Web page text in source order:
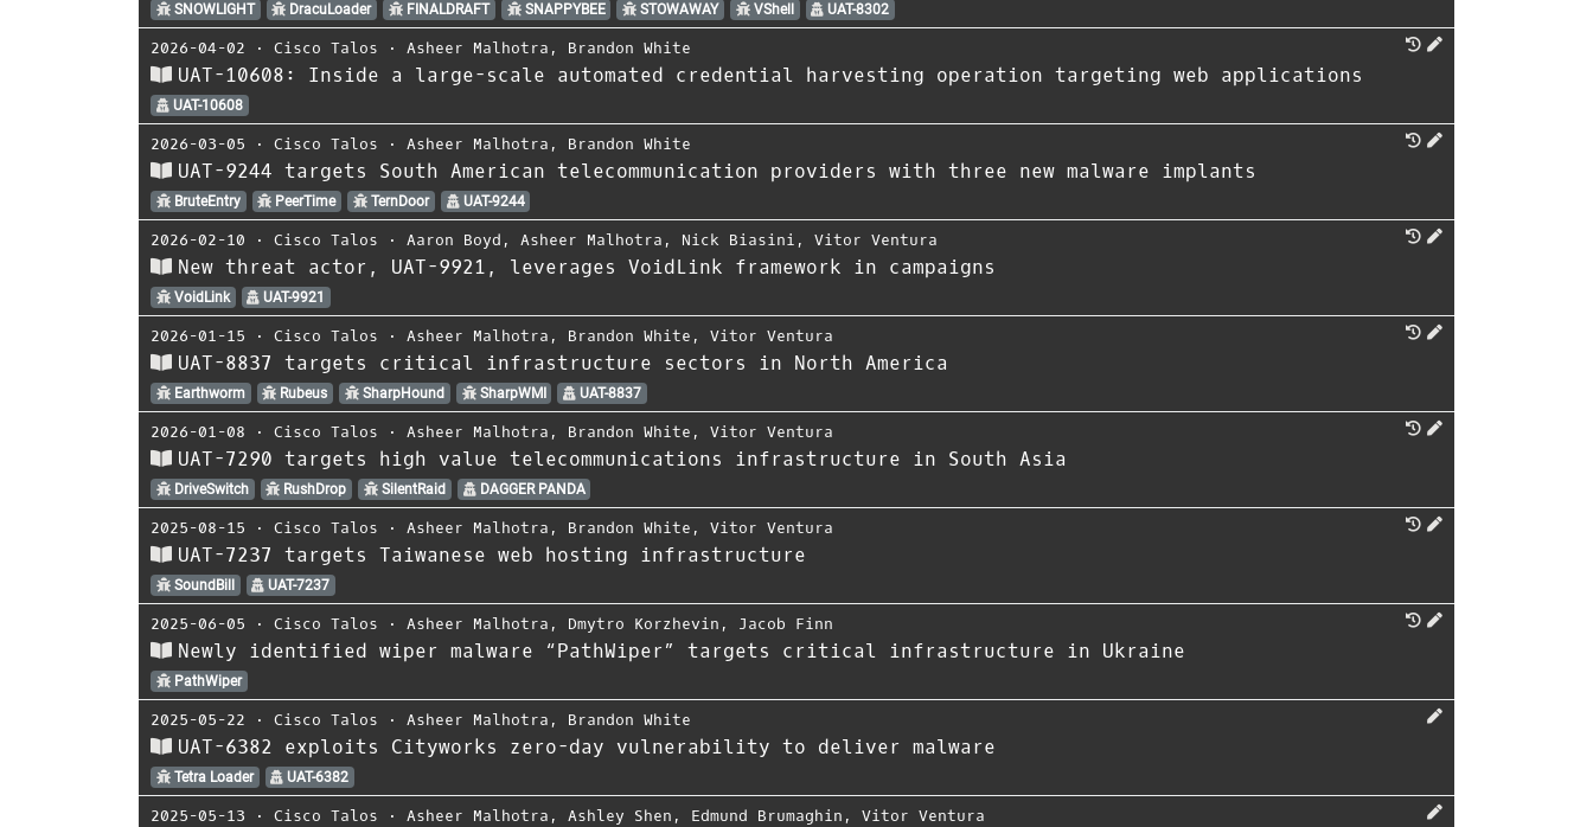
SNOWLIGHT DracuLoader FINALDRAFT SNAPPYBEE STOWAWAY VShell UAT-8302
2026-04-02 ⋅ Cisco Talos ⋅ Asheer Malhotra , Brandon White
UAT-10608: Inside a large-scale automated credential harvesting operation targeting web applications
UAT-10608
2026-03-05 ⋅ Cisco Talos ⋅ Asheer Malhotra , Brandon White
UAT-9244 targets South American telecommunication providers with three new malware implants
BruteEntry PeerTime TernDoor UAT-9244
2026-02-10 ⋅ Cisco Talos ⋅ Aaron Boyd , Asheer Malhotra , Nick Biasini , Vitor Ventura
New threat actor, UAT-9921, leverages VoidLink framework in campaigns
VoidLink UAT-9921
2026-01-15 ⋅ Cisco Talos ⋅ Asheer Malhotra , Brandon White , Vitor Ventura
UAT-8837 targets critical infrastructure sectors in North America
Earthworm Rubeus SharpHound SharpWMI UAT-8837
2026-01-08 ⋅ Cisco Talos ⋅ Asheer Malhotra , Brandon White , Vitor Ventura
UAT-7290 targets high value telecommunications infrastructure in South Asia
DriveSwitch RushDrop SilentRaid DAGGER PANDA
2025-08-15 ⋅ Cisco Talos ⋅ Asheer Malhotra , Brandon White , Vitor Ventura
UAT-7237 targets Taiwanese web hosting infrastructure
SoundBill UAT-7237
2025-06-05 ⋅ Cisco Talos ⋅ Asheer Malhotra , Dmytro Korzhevin , Jacob Finn
Newly identified wiper malware “PathWiper” targets critical infrastructure in Ukraine
PathWiper
2025-05-22 ⋅ Cisco Talos ⋅ Asheer Malhotra , Brandon White
UAT-6382 exploits Cityworks zero-day vulnerability to deliver malware
Tetra Loader UAT-6382
2025-05-13 ⋅ Cisco Talos ⋅ Asheer Malhotra , Ashley Shen , Edmund Brumaghin , Vitor Ventura